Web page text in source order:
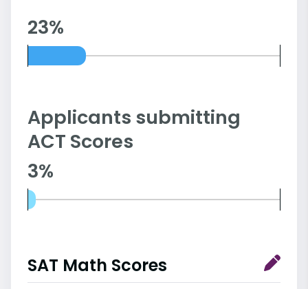
23%
Applicants submitting
ACT Scores
3%
SAT Math Scores